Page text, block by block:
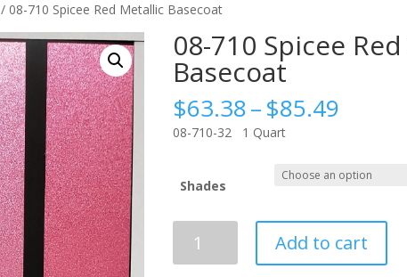
/ 08-710 Spicee Red Metallic Basecoat
08-710 Spicee
Basecoat
$63.38–$85.49
$85.49
08-710-32 1 Quart
Shades
Add to cart